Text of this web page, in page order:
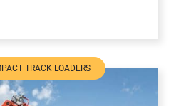
TRACK LOADERS